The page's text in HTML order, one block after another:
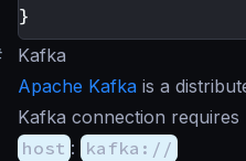
}
Kafka
Apache Kafka is a
Kafka connection requires
host : kafka://